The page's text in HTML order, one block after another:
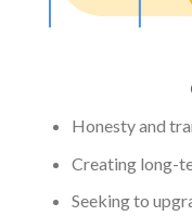
Honesty and
Creating long-
Seeking to